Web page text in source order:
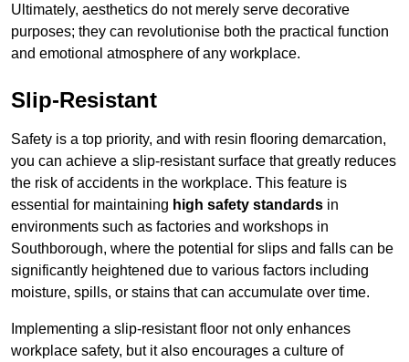
Ultimately, aesthetics do not merely serve decorative
purposes; they can revolutionise both the practical function
and emotional atmosphere of any workplace.
Slip-Resistant
Safety is a top priority, and with resin flooring demarcation,
you can achieve a slip-resistant surface that greatly reduces
the risk of accidents in the workplace. This feature is
essential for maintaining high safety standards in
environments such as factories and workshops in
Southborough, where the potential for slips and falls can be
significantly heightened due to various factors including
moisture, spills, or stains that can accumulate over time.
Implementing a slip-resistant floor not only enhances
workplace safety, but it also encourages a culture of